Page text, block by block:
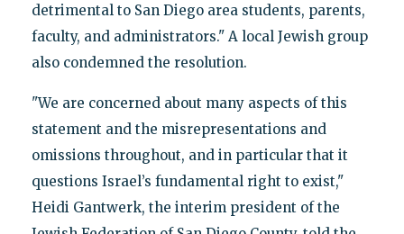
detrimental to San Diego area students, parents,
faculty, and administrators." A local Jewish group
also condemned the resolution.
"We are concerned about many aspects of this
statement and the misrepresentations and
omissions throughout, and in particular that it
questions Israel’s fundamental right to exist,"
Heidi Gantwerk, the interim president of the